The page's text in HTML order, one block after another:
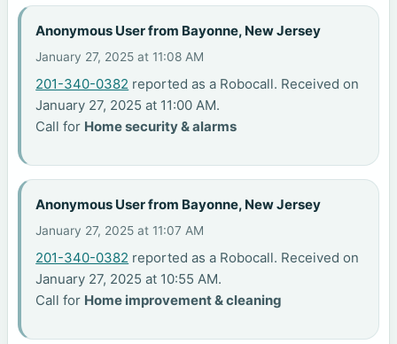
Anonymous User from Bayonne, New Jersey
January 27, 2025 at 11:08 AM
201-340-0382 reported as a Robocall. Received on
January 27, 2025 at 11:00 AM.
Call for Home security & alarms
Anonymous User from Bayonne, New Jersey
January 27, 2025 at 11:07 AM
201-340-0382 reported as a Robocall. Received on
January 27, 2025 at 10:55 AM.
Call for Home improvement & cleaning